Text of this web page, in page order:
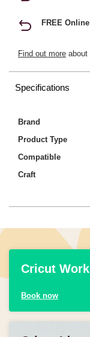
FREE
Find out more about
Specifications
Brand
Product Type
Compatible
Craft
Cricut
Book now